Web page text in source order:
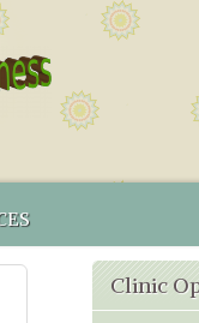
IN BRISTOL
Clinic